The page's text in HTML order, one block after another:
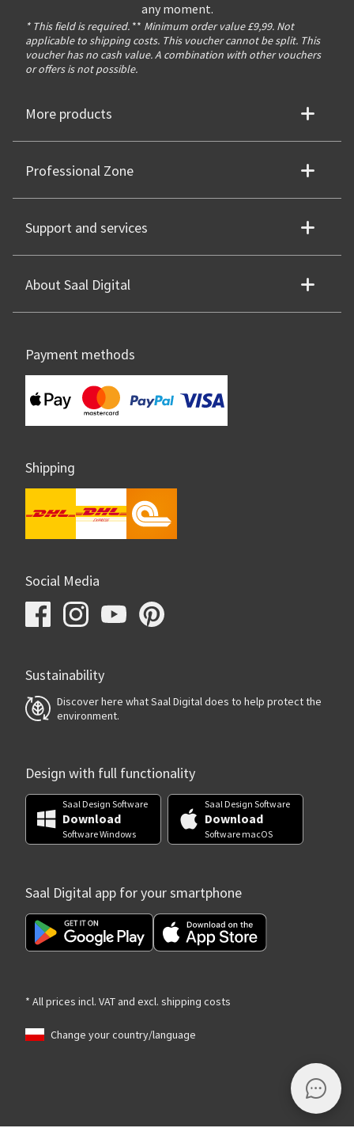
any moment.
* This field is required. ** Minimum order value £9,99. Not
applicable to shipping costs. This voucher cannot be split. This
voucher has no cash value. A combination with other vouchers
or offers is not possible.
More products
Professional Zone
Support and services
About Saal Digital
Payment methods
Shipping
Social Media
Sustainability
Discover here what Saal Digital does to help protect the
environment.
Design with full functionality
Saal Design Software
Download
Software Windows
Saal Design Software
Download
Software macOS
Saal Digital app for your smartphone
* All prices incl. VAT and excl. shipping costs
Change your country/language